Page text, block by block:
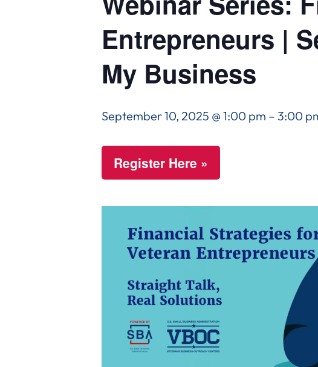
Entrepreneurs |
My Business
September 10, 2025 @ 1:00 pm – 3:00
Register Here »